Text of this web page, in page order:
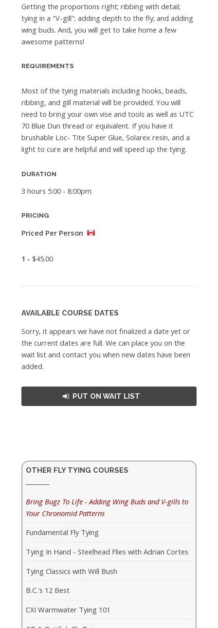
Getting the proportions right; ribbing with detail;
tying in a "V-gill"; adding depth to the fly; and adding
wing buds. And, you will get to take home a few
awesome patterns!
REQUIREMENTS
Most of the tying materials including hooks, beads,
ribbing, and gill material will be provided. You will
need to bring your own vise and tools as well as UTC
70 Blue Dun thread or equivalent. If you have it
brushable Loc- Tite Super Glue, Solarex resin, and a
light to cure are helpful and will speed up the tying.
DURATION
3 hours 5:00 - 8:00pm
PRICING
Priced Per Person
1 - $45.00
AVAILABLE COURSE DATES
Sorry, it appears we have not finalized a date yet or
the current dates are full. We can place you on the
wait list and contact you when new dates have been
added.
PUT ON WAIT LIST
OTHER FLY TYING COURSES
Bring Bugz To Life - Adding Wing Buds and V-gills to
Your Chronomid Patterns
Fundamental Fly Tying
Tying In Hand - Steelhead Flies with Adrian Cortes
Tying Classics with Will Bush
B.C.'s 12 Best
CXI Warmwater Tying 101